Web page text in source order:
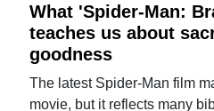
What 'Spider-Man:
teaches us about
goodness
The latest Spider-Man film
movie, but it reflects many